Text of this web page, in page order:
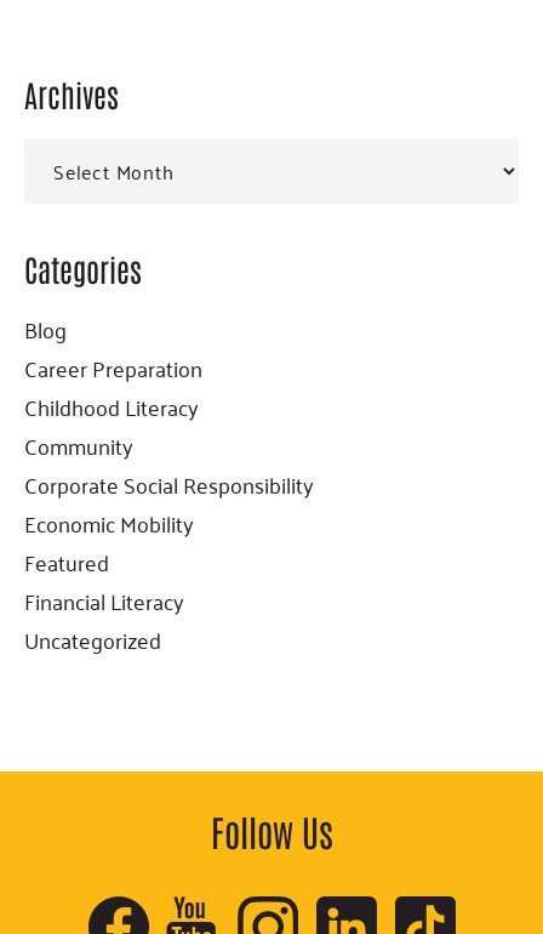
Primary
Archives
Categories
Blog
Career Preparation
Childhood Literacy
Community
Corporate Social Responsibility
Economic Mobility
Featured
Financial Literacy
Uncategorized
Follow Us